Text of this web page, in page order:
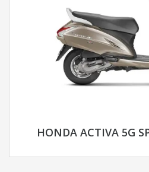
HONDA ACTIVA 5G